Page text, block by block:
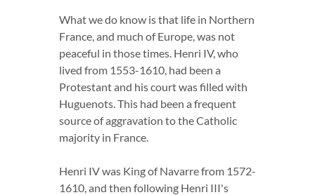
What we do know is that life in Northern
France, and much of Europe, was not
peaceful in those times. Henri IV, who
lived from 1553-1610, had been a
Protestant and his court was filled with
Huguenots. This had been a frequent
source of aggravation to the Catholic
majority in France.
Henri IV was King of Navarre from 1572-
1610, and then following Henri III's